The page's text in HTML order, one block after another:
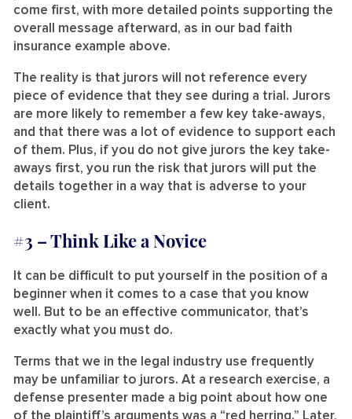
come first, with more detailed points supporting the
overall message afterward, as in our bad faith
insurance example above.
The reality is that jurors will not reference every
piece of evidence that they see during a trial. Jurors
are more likely to remember a few key take-aways,
and that there was a lot of evidence to support each
of them. Plus, if you do not give jurors the key take-
aways first, you run the risk that jurors will put the
details together in a way that is adverse to your
client.
#3 –Think Like a Novice
It can be difficult to put yourself in the position of a
beginner when it comes to a case that you know
well. But to be an effective communicator, that’s
exactly what you must do.
Terms that we in the legal industry use frequently
may be unfamiliar to jurors. At a research exercise, a
defense presenter made a big point about how one
of the plaintiff’s arguments was a “red herring.” Later,